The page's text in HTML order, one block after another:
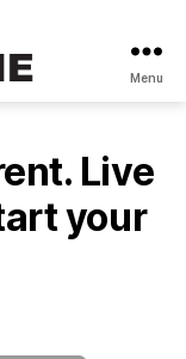
Menu
Live
your